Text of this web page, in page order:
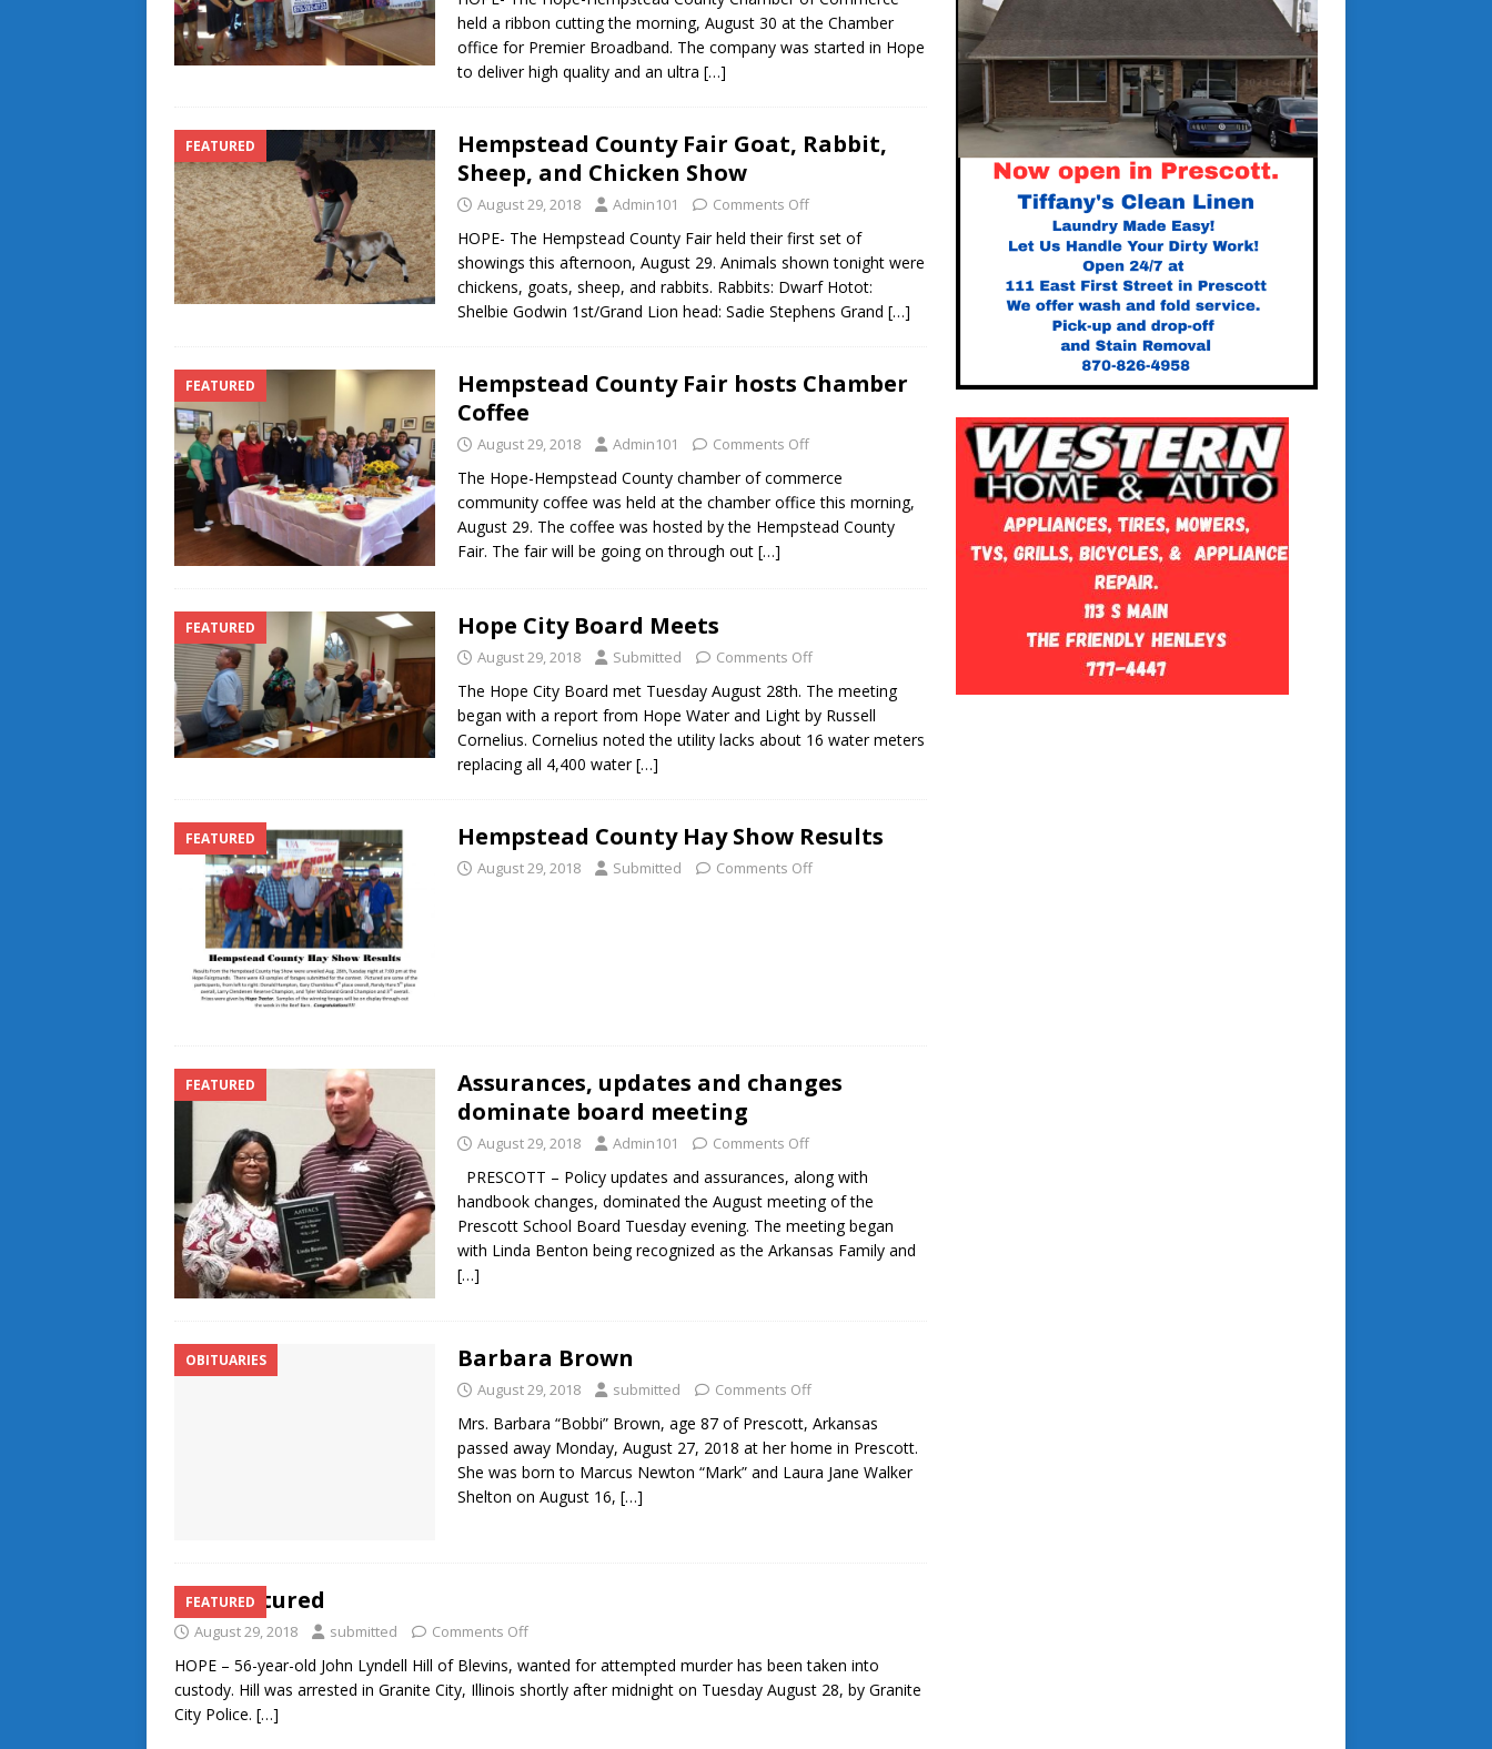
held a ribbon cutting the morning, August 30 at the Chamber
office for Premier Broadband. The company was started in Hope
to deliver high quality and an ultra […]
FEATURED
Hempstead County Fair Goat, Rabbit,
Sheep, and Chicken Show
August 29, 2018 Admin101 Comments Off
HOPE- The Hempstead County Fair held their first set of
showings this afternoon, August 29. Animals shown tonight were
chickens, goats, sheep, and rabbits. Rabbits: Dwarf Hotot:
Shelbie Godwin 1st/Grand Lion head: Sadie Stephens Grand […]
FEATURED
Hempstead County Fair hosts Chamber
Coffee
August 29, 2018 Admin101 Comments Off
The Hope-Hempstead County chamber of commerce
community coffee was held at the chamber office this morning,
August 29. The coffee was hosted by the Hempstead County
Fair. The fair will be going on through out […]
FEATURED Hope City Board Meets
August 29, 2018 Submitted Comments Off
The Hope City Board met Tuesday August 28th. The meeting
began with a report from Hope Water and Light by Russell
Cornelius. Cornelius noted the utility lacks about 16 water meters
replacing all 4,400 water[…]
FEATURED Hempstead County Hay Show Results
August 29, 2018 Submitted Comments Off
FEATURED
Assurances, updates and changes
dominate board meeting
August 29, 2018 Admin101 Comments Off
PRESCOTT – Policy updates and assurances, along with
handbook changes, dominated the August meeting of the
Prescott School Board Tuesday evening. The meeting began
with Linda Benton being recognized as the Arkansas Family and
[…]
OBITUARIES Barbara Brown
August 29, 2018 submitted Comments Off
Mrs. Barbara “Bobbi” Brown, age 87 of Prescott, Arkansas
passed away Monday, August 27, 2018 at her home in Prescott.
She was born to Marcus Newton “Mark” and Laura Jane Walker
Shelton on August 16, […]
FEATURED
Hill captured
August 29, 2018 submitted Comments Off
HOPE – 56-year-old John Lyndell Hill of Blevins, wanted for attempted murder has been taken into
custody. Hill was arrested in Granite City, Illinois shortly after midnight on Tuesday August 28, by Granite
City Police. […]